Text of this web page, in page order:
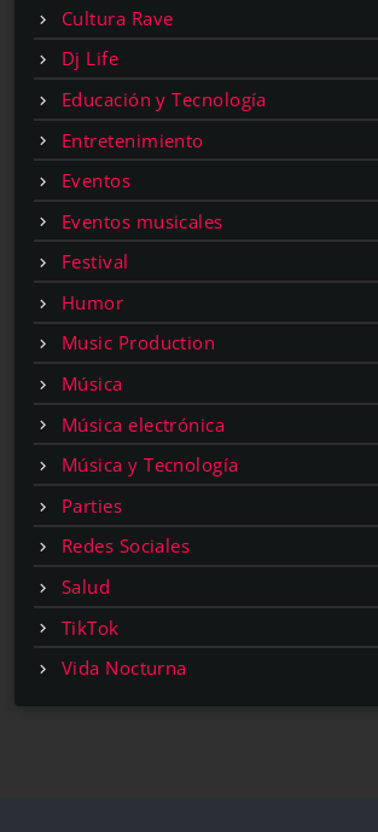
Cultura Rave
Dj Life
Educación y Tecnología
Entretenimiento
Eventos
Eventos musicales
Festival
Humor
Music Production
Música
Música electrónica
Música y Tecnología
Parties
Redes Sociales
Salud
TikTok
Vida Nocturna